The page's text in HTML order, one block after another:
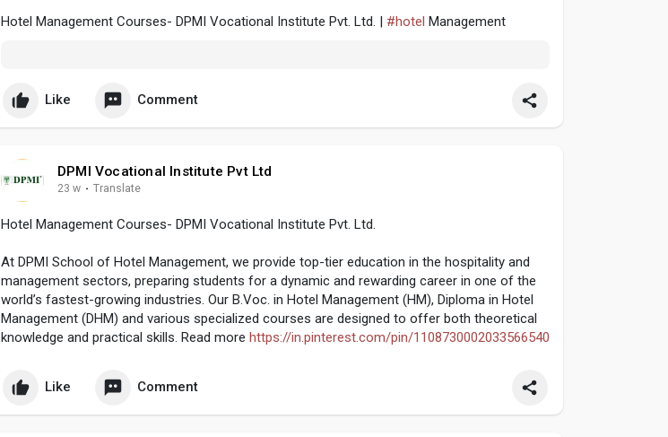
Hotel Management Courses- DPMI Vocational Institute Pvt. Ltd. | #hotel Management
Like Comment
DPMI Vocational Institute Pvt Ltd
23 w · Translate
Hotel Management Courses- DPMI Vocational Institute Pvt. Ltd.
At DPMI School of Hotel Management, we provide top-tier education in the hospitality and
management sectors, preparing students for a dynamic and rewarding career in one of the
world’s fastest-growing industries. Our B.Voc. in Hotel Management (HM), Diploma in Hotel
Management (DHM) and various specialized courses are designed to offer both theoretical
knowledge and practical skills. Read more https://in.pinterest.com/pin/1108730002033566540
Like Comment